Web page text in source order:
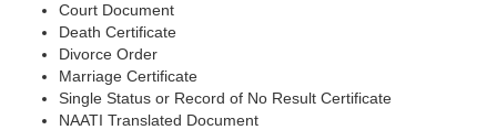
Court Document
Death Certificate
Divorce Order
Marriage Certificate
Single Status or Record of No Result Certificate
NAATI Translated Document